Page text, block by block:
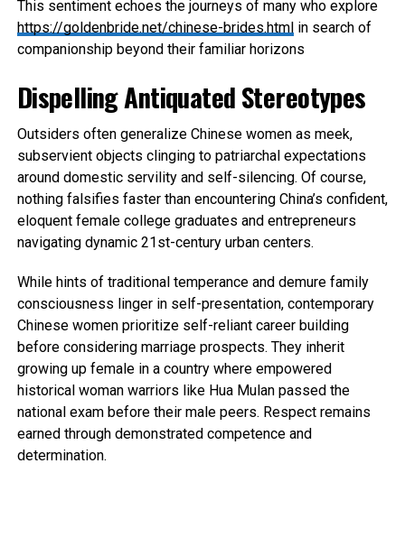
This sentiment echoes the journeys of many who explore
https://goldenbride.net/chinese-brides.html in search of
companionship beyond their familiar horizons
Dispelling Antiquated Stereotypes
Outsiders often generalize Chinese women as meek,
subservient objects clinging to patriarchal expectations
around domestic servility and self-silencing. Of course,
nothing falsifies faster than encountering China’s confident,
eloquent female college graduates and entrepreneurs
navigating dynamic 21st-century urban centers.
While hints of traditional temperance and demure family
consciousness linger in self-presentation, contemporary
Chinese women prioritize self-reliant career building
before considering marriage prospects. They inherit
growing up female in a country where empowered
historical woman warriors like Hua Mulan passed the
national exam before their male peers. Respect remains
earned through demonstrated competence and
determination.